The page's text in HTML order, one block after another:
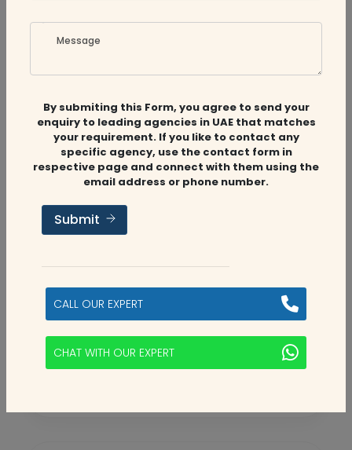
RelatedCompanies
Audit Firms
Dubai, UAE
2
Message
By submiting this Form, you agree to send your
enquiry to leading agencies in UAE that matches
your requirement. If you like to contact any
specific agency, use the contact form in
respective page and connect with them using the
email address or phone number.
Submit
CALL OUR EXPERT
CHAT WITH OUR EXPERT